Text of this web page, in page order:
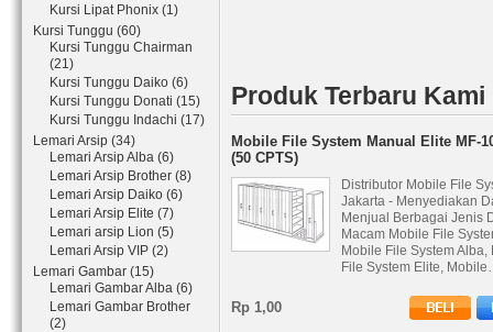
Kursi Lipat Phonix (1)
Kursi Tunggu (60)
Kursi Tunggu Chairman
(21)
Kursi Tunggu Daiko (6)
Kursi Tunggu Donati (15)
Kursi Tunggu Indachi (17)
Lemari Arsip (34)
Lemari Arsip Alba (6)
Lemari Arsip Brother (8)
Lemari Arsip Daiko (6)
Lemari Arsip Elite (7)
Lemari arsip Lion (5)
Lemari Arsip VIP (2)
Lemari Gambar (15)
Lemari Gambar Alba (6)
Lemari Gambar Brother
(2)
Produk Terbaru Kami
Mobile File System Manual Elite MF-
(50 CPTS)
Distributor Mobile File
Jakarta - Menyediakan
Menjual Berbagai Jenis
Macam Mobile File
Mobile File System Alba,
File System Elite,
Rp 1,00